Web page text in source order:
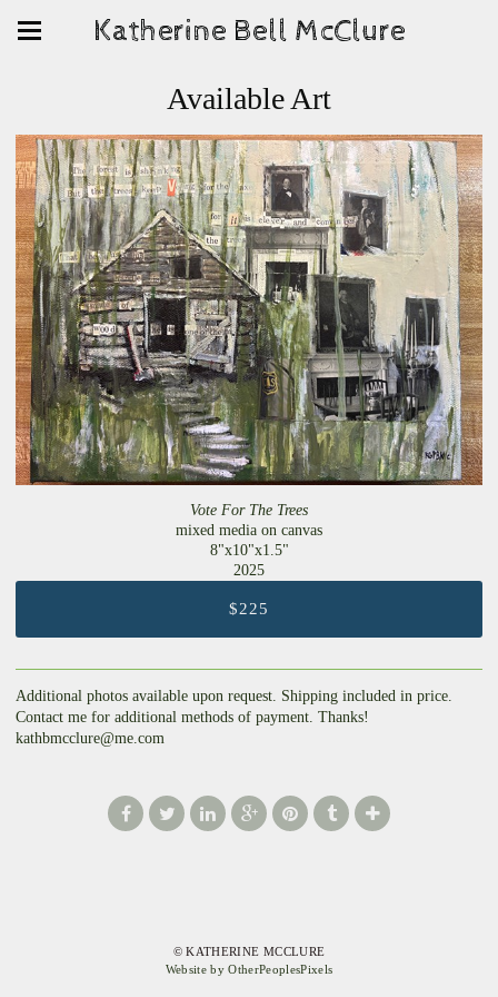
Katherine Bell McClure
Available Art
Vote For The Trees
mixed media on canvas
8"x10"x1.5"
2025
$225
Additional photos available upon request. Shipping included in price.
Contact me for additional methods of payment. Thanks!
kathbmcclure@me.com
© KATHERINE MCCLURE
Website by OtherPeoplesPixels